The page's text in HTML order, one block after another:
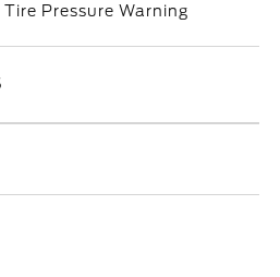
Pressure Warning